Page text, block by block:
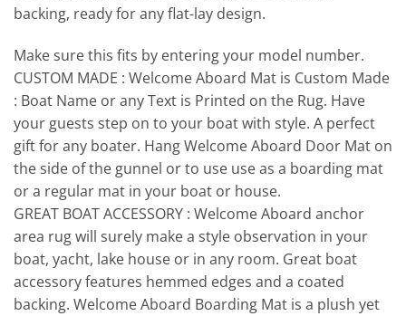
backing, ready for any flat-lay design.
Make sure this fits by entering your model number.
CUSTOM MADE : Welcome Aboard Mat is Custom Made
: Boat Name or any Text is Printed on the Rug. Have
your guests step on to your boat with style. A perfect
gift for any boater. Hang Welcome Aboard Door Mat on
the side of the gunnel or to use use as a boarding mat
or a regular mat in your boat or house.
GREAT BOAT ACCESSORY : Welcome Aboard anchor
area rug will surely make a style observation in your
boat, yacht, lake house or in any room. Great boat
accessory features hemmed edges and a coated
backing. Welcome Aboard Boarding Mat is a plush yet